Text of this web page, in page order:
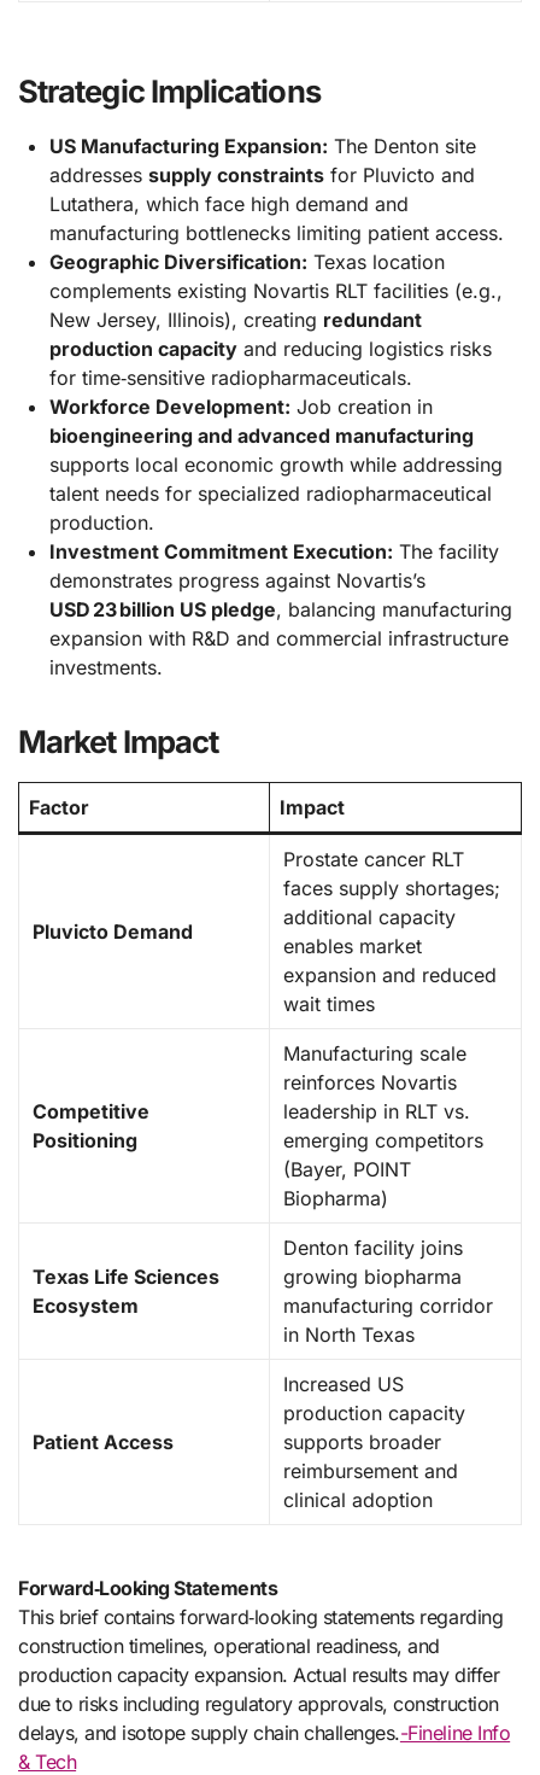
Strategic Implications
US Manufacturing Expansion: The Denton site
addresses supply constraintsfor Pluvicto and
Lutathera, which face high demand and
manufacturing bottlenecks limiting patient access.
Geographic Diversification: Texas location
complements existing Novartis RLT facilities (e.g.,
New Jersey, Illinois), creating redundant
production capacityand reducing logistics risks
for time‑sensitive radiopharmaceuticals.
Workforce Development: Job creation in
bioengineering and advanced manufacturing
supports local economic growth while addressing
talent needs for specialized radiopharmaceutical
production.
Investment Commitment Execution: The facility
demonstrates progress against Novartis’s
USD 23 billion US pledge, balancing manufacturing
expansion with R&D and commercial infrastructure
investments.
Market Impact
Factor Impact
Pluvicto Demand
Prostate cancer RLT
faces supply shortages;
additional capacity
enables market
expansion and reduced
wait times
Competitive
Positioning
Manufacturing scale
reinforces Novartis
leadership in RLT vs.
emerging competitors
(Bayer, POINT
Biopharma)
Texas Life Sciences
Ecosystem
Denton facility joins
growing biopharma
manufacturing corridor
in North Texas
Patient Access
Increased US
production capacity
supports broader
reimbursement and
clinical adoption
Forward‑Looking Statements
This brief contains forward‑looking statements regarding
construction timelines, operational readiness, and
production capacity expansion. Actual results may differ
due to risks including regulatory approvals, construction
delays, and isotope supply chain challenges.-Fineline Info
& Tech